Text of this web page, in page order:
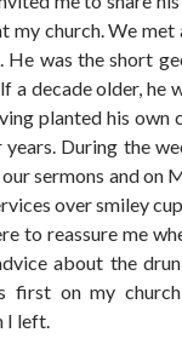
my church. We met
He was the short
a decade older, he
planted his own
During the
sermons and on
over smiley
to reassure me
about the
first on my
I left.